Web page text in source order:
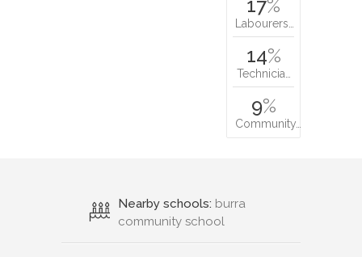
17%
Labourers…
14%
Technicia…
9%
Community…
Nearby schools: burra
community school